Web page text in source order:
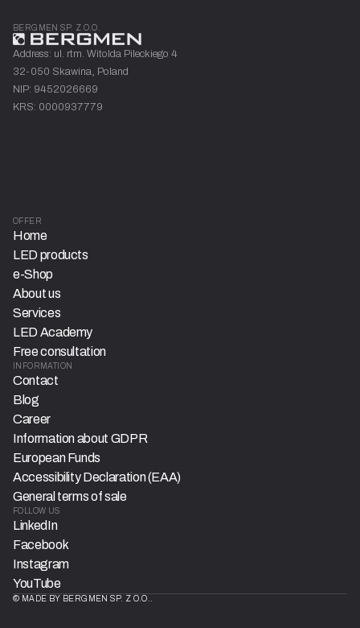
BERGMEN SP. Z O.O.
Address: ul. rtm. Witolda Pileckiego 4
32-050 Skawina, Poland
NIP: 9452026669
KRS: 0000937779
OFFER
Home
LED products
e-Shop
About us
Services
LED Academy
Free consultation
INFORMATION
Contact
Blog
Career
Information about GDPR
European Funds
Accessibility Declaration (EAA)
General terms of sale
FOLLOW US
LinkedIn
Facebook
Instagram
YouTube
© MADE BY BERGMEN SP. Z O.O..